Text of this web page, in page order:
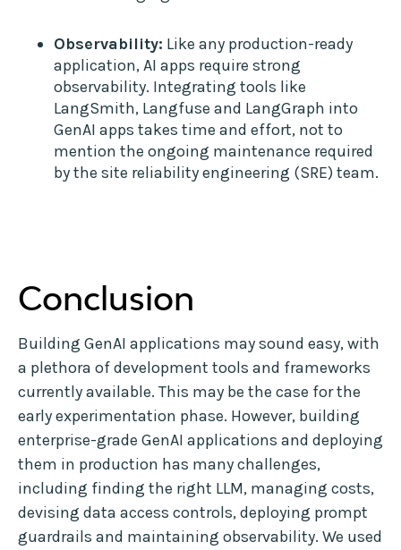
Observability: Like any production-ready
application, AI apps require strong
observability. Integrating tools like
LangSmith, Langfuse and LangGraph into
GenAI apps takes time and effort, not to
mention the ongoing maintenance required
by the site reliability engineering (SRE) team.
Conclusion
Building GenAI applications may sound easy, with
a plethora of development tools and frameworks
currently available. This may be the case for the
early experimentation phase. However, building
enterprise-grade GenAI applications and deploying
them in production has many challenges,
including finding the right LLM, managing costs,
devising data access controls, deploying prompt
guardrails and maintaining observability. We used